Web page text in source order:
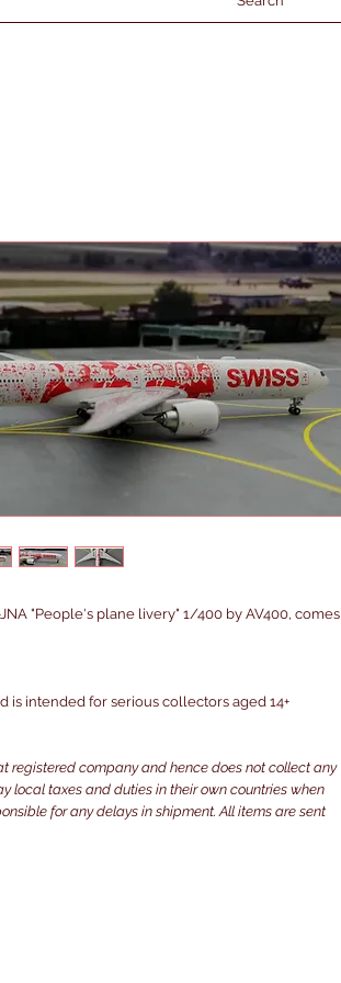
"People's plane livery" 1/400 by AV400, comes
is intended for serious collectors aged 14+
registered company and hence does not collect any
local taxes and duties in their own countries when
for any delays in shipment. All items are sent